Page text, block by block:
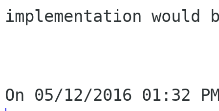
implementation would